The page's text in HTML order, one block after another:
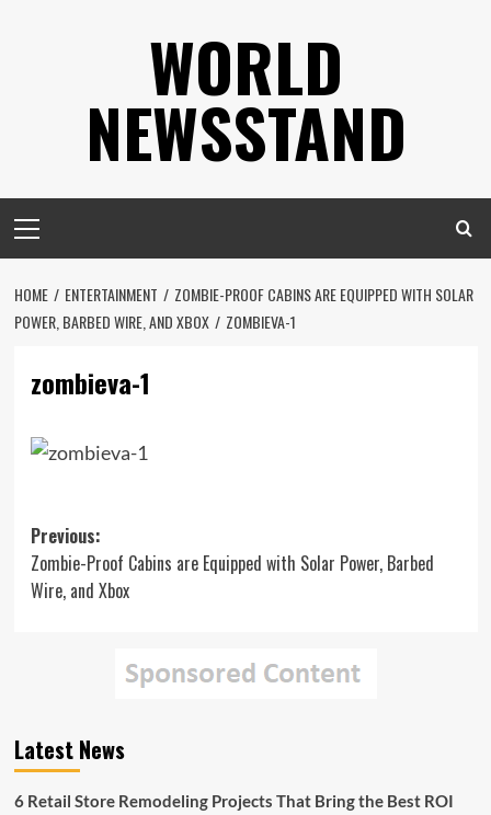
WORLD
NEWSSTAND
Menu
HOME ENTERTAINMENT
ZOMBIE-PROOF CABINS ARE EQUIPPED WITH SOLAR
POWER, BARBED WIRE, AND XBOX
ZOMBIEVA-1
zombieva-1
Post
navigation
Previous:
Zombie-Proof Cabins are Equipped with Solar Power, Barbed
Wire, and Xbox
Latest News
6 Retail Store Remodeling Projects That Bring the Best ROI